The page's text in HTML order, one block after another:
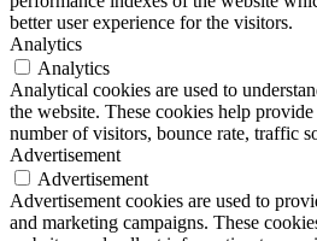
better user experience for the visitors.
Analytics
Analytics
Analytical cookies are used to
the website. These cookies help
number of visitors, bounce rate, traffic
Advertisement
Advertisement
Advertisement cookies are used to
and marketing campaigns. These